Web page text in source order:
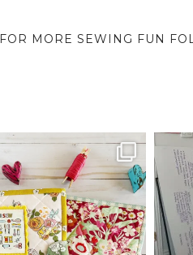
FOR MORE SEWING FUN